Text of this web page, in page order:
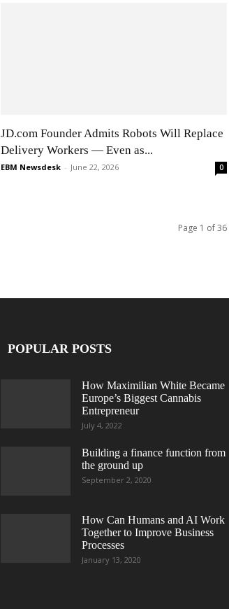
JD.com Founder Admits Robots Will Replace
Delivery Workers — Even as...
EBM Newsdesk - June 22, 2026 0
Page 1 of 36
POPULAR POSTS
How Maximilian White Became
Europe’s Biggest Cannabis
Entrepreneur
July 4, 2022
Building a finance function from
the ground up
September 2, 2020
How Can Humans and AI Work
Together to Improve Business
Processes
January 13, 2020